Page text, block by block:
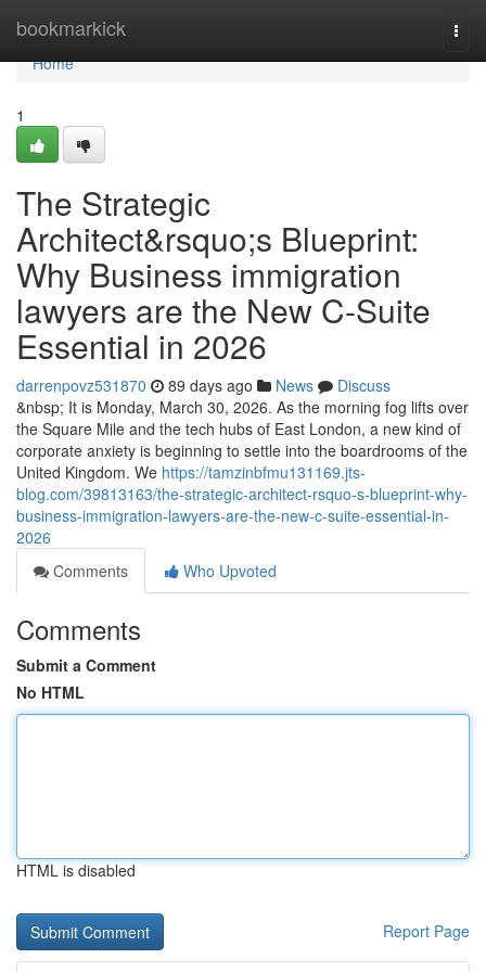
bookmarkick
Home
Home
1
The Strategic
Architect&rsquo;s Blueprint:
Why Business immigration
lawyers are the New C-Suite
Essential in 2026
darrenpovz531870 89 days ago News
Discuss
&nbsp; It is Monday, March 30, 2026. As the morning fog lifts over
the Square Mile and the tech hubs of East London, a new kind of
corporate anxiety is beginning to settle into the boardrooms of the
United Kingdom. We https://tamzinbfmu131169.jts-
blog.com/39813163/the-strategic-architect-rsquo-s-blueprint-why-
business-immigration-lawyers-are-the-new-c-suite-essential-in-
2026
Comments
Who Upvoted
Comments
Submit a Comment
No HTML
HTML is disabled
Report Page